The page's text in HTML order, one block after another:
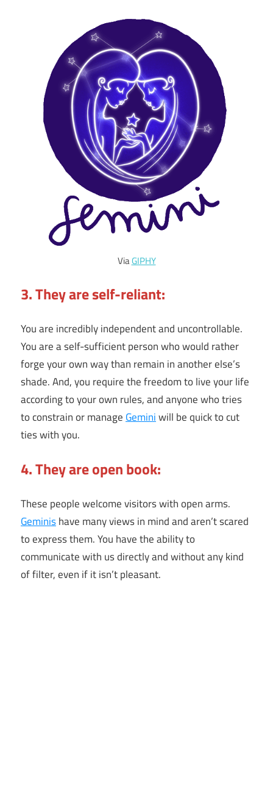
ViaGIPHY
3. They are self-reliant:
You are incredibly independent and uncontrollable.
You are a self-sufficient person who would rather
forge your own way than remain in another else’s
shade. And, you require the freedom to live your life
according to your own rules, and anyone who tries
to constrain or manage Geminiwill be quick to cut
ties with you.
4. They are open book:
These people welcome visitors with open arms.
Geminishave many views in mind and aren’t scared
to express them. You have the ability to
communicate with us directly and without any kind
of filter, even if it isn’t pleasant.